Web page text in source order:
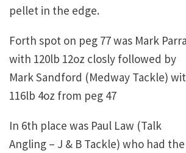
pellet in the edge.
Forth spot on peg 77 was Mark
with 120lb 12oz closly followed by
Mark Sandford (Medway Tackle)
116lb 4oz from peg 47
In 6th place was Paul Law (Talk
Angling – J & B Tackle) who had the